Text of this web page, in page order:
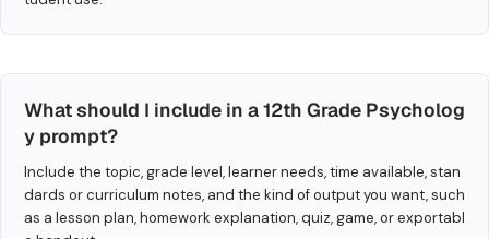
What should I include in a 12th Grade Psycholog
y prompt?
Include the topic, grade level, learner needs, time available, stan
dards or curriculum notes, and the kind of output you want, such
as a lesson plan, homework explanation, quiz, game, or exportabl